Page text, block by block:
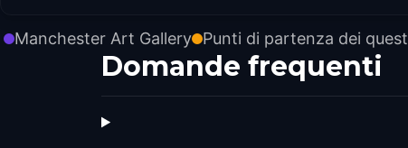
Manchester Art Gallery Punti di partenza dei quest
Domande frequenti